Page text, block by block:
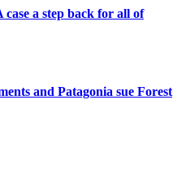
a step back for all of
and Patagonia sue Forest